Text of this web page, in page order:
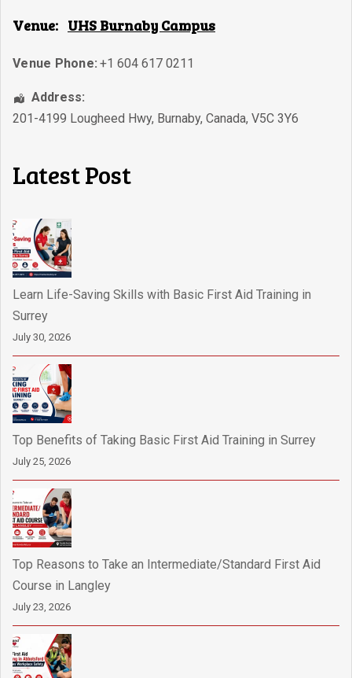
Venue: UHS Burnaby Campus
Venue Phone: +1 604 617 0211
Address:
201-4199 Lougheed Hwy, Burnaby, Canada, V5C 3Y6
Latest Post
Learn Life-Saving Skills with Basic First Aid Training in
Surrey
July 30, 2026
Top Benefits of Taking Basic First Aid Training in Surrey
July 25, 2026
Top Reasons to Take an Intermediate/Standard First Aid
Course in Langley
July 23, 2026